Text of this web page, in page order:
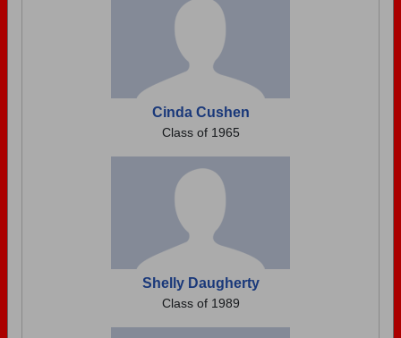
Cinda Cushen
Class of 1965
Shelly Daugherty
Class of 1989